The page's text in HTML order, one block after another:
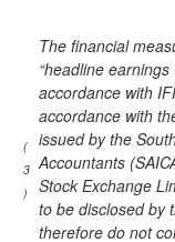
(
3
)
The financial
“headline
accordance with
accordance with
issued by the
Accountants
Stock Exchange
to be disclosed by
therefore do not